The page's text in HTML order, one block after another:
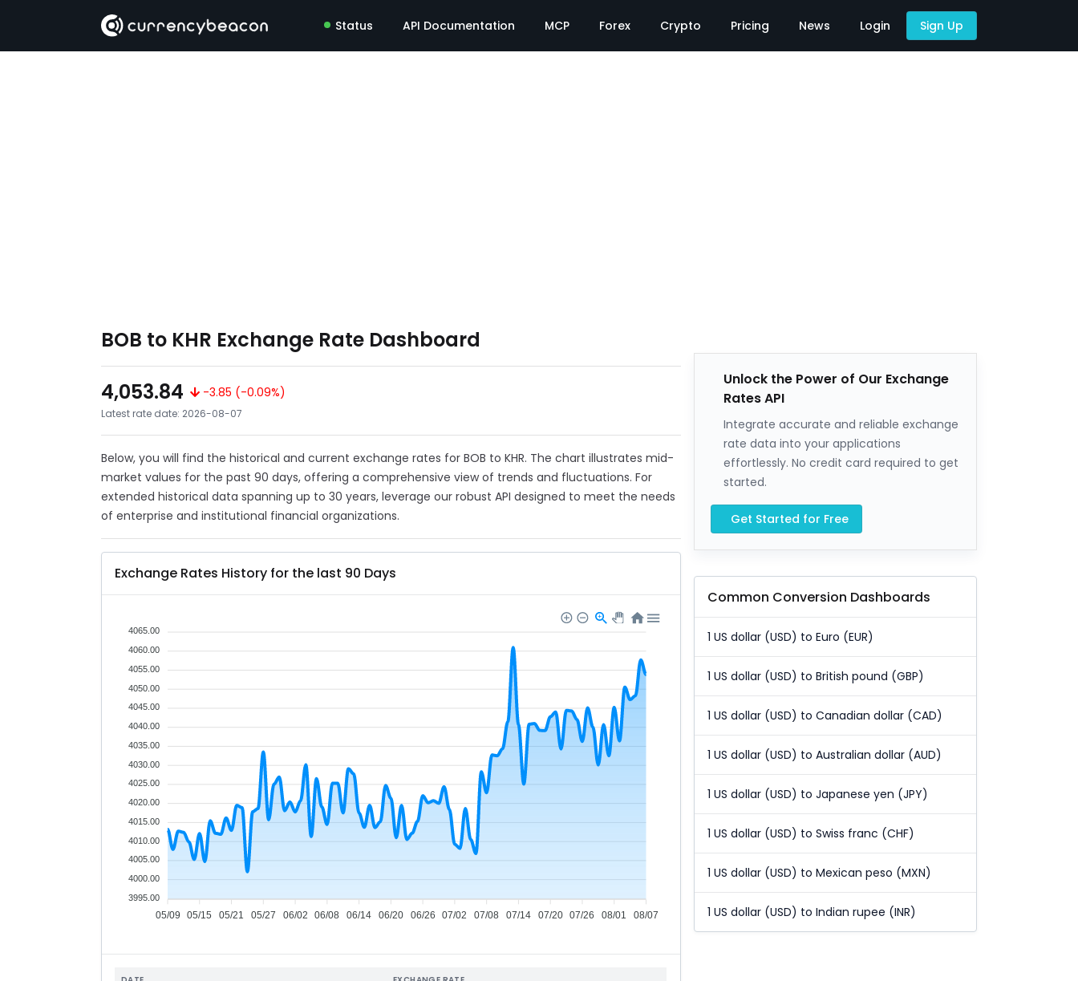
Status API Documentation MCP Forex Crypto Pricing News Login Sign Up
BOB to KHR Exchange Rate Dashboard
4,053.84
-3.85 (-0.09%)
Latest rate date: 2026-08-07
Below, you will find the historical and current exchange rates for BOB to KHR. The chart illustrates mid-
market values for the past 90 days, offering a comprehensive view of trends and fluctuations. For
extended historical data spanning up to 30 years, leverage our robust API designed to meet the needs
of enterprise and institutional financial organizations.
Exchange Rates History for the last 90 Days
05/09 05/15 05/21 05/27 06/02 06/08 06/14 06/20 06/26 07/02 07/08 07/14 07/20 07/26 08/01 08/07
4065.00
4060.00
4055.00
4050.00
4045.00
4040.00
4035.00
4030.00
4025.00
4020.00
4015.00
4010.00
4005.00
4000.00
3995.00
Unlock the Power of Our Exchange
Rates API
Integrate accurate and reliable exchange
rate data into your applications
effortlessly. No credit card required to get
started.
Get Started for Free
Common Conversion Dashboards
1 US dollar (USD) to Euro (EUR)
1 US dollar (USD) to British pound (GBP)
1 US dollar (USD) to Canadian dollar (CAD)
1 US dollar (USD) to Australian dollar (AUD)
1 US dollar (USD) to Japanese yen (JPY)
1 US dollar (USD) to Swiss franc (CHF)
1 US dollar (USD) to Mexican peso (MXN)
1 US dollar (USD) to Indian rupee (INR)